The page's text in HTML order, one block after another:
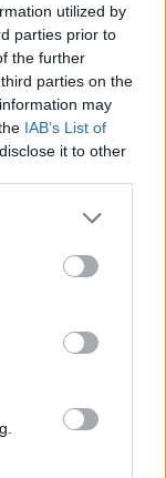
utilized by
parties prior to
the further
parties on the
may
IAB’s List of
it to other
lobster and
They are huge,